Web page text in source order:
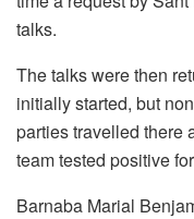
talks.
The talks were then
initially started, but
parties travelled there
team tested positive
Barnaba Marial